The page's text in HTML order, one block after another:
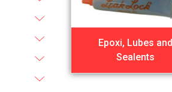
Epoxi, Lubes and
Sealents